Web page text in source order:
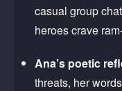
casual group
heroes crave
Ana’s poetic
threats, her